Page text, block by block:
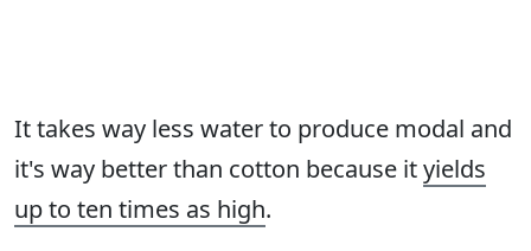
It takes way less water to produce modal and
it's way better than cotton because ityields
up to ten times as high.